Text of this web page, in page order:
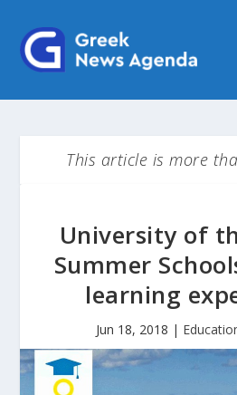
This article is more
University of
Summer
learning
Jun 18, 2018 |